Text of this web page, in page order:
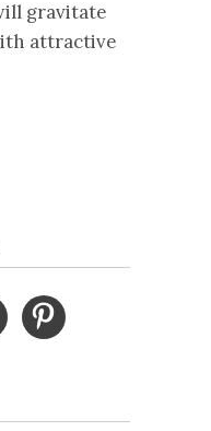
gravitate
attractive